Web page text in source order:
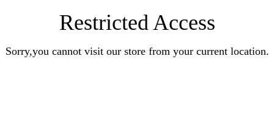
Restricted Access
Sorry,you cannot visit our store from your current location.